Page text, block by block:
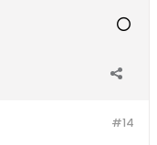
#14